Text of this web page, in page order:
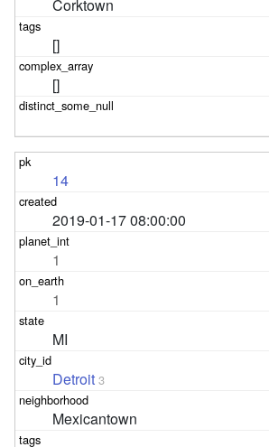
Corktown
[]
[]
14
2019-01-17 08:00:00
1
1
MI
Detroit 3
Mexicantown